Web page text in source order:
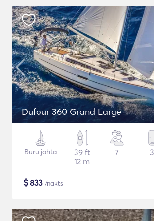
Dufour 360 Grand Large
Buru jahta
39 ft
12 m
7 3
$833 /nakts